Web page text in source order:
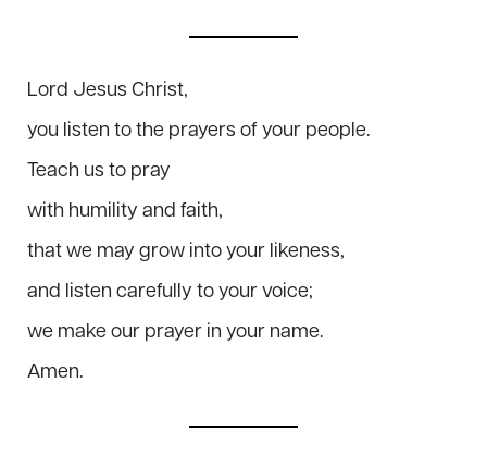
Lord Jesus Christ,
you listen to the prayers of your people.
Teach us to pray
with humility and faith,
that we may grow into your likeness,
and listen carefully to your voice;
we make our prayer in your name.
Amen.